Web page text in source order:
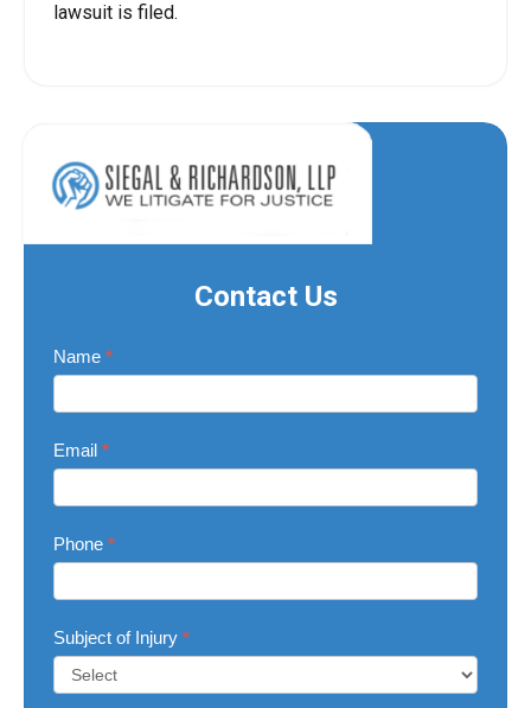
lawsuit is filed.
Contact Us
Contact
Us
Name *
Email *
Phone *
Subject of Injury *